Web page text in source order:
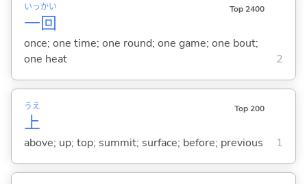
一
いっ
回
かい Top 2400
once; one time; one round; one game; one bout;
one heat
2
上
うえ Top 200
above; up; top; summit; surface; before; previous 1